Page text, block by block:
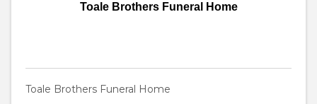
Toale Brothers Funeral Home
Toale Brothers Funeral Home